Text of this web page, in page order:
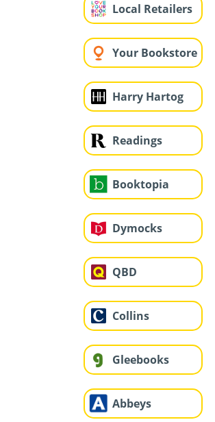
Local Retailers
Your Bookstore
Harry Hartog
Readings
Booktopia
Dymocks
QBD
Collins
Gleebooks
Abbeys